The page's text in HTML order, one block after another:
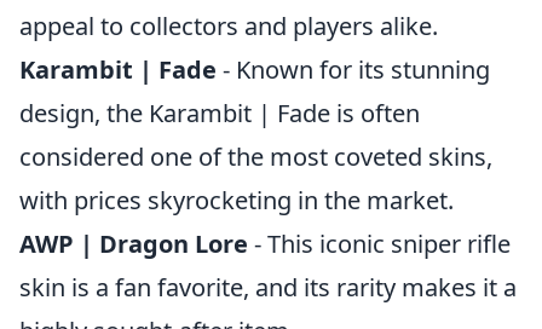
appeal to collectors and players alike.
Karambit | Fade - Known for its stunning
design, the Karambit | Fade is often
considered one of the most coveted skins,
with prices skyrocketing in the market.
AWP | Dragon Lore - This iconic sniper rifle
skin is a fan favorite, and its rarity makes it a